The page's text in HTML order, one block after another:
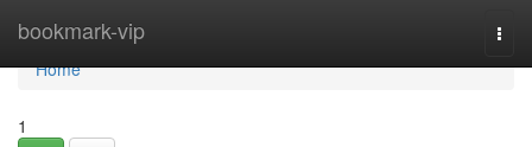
bookmark-vip
Home
Home
1